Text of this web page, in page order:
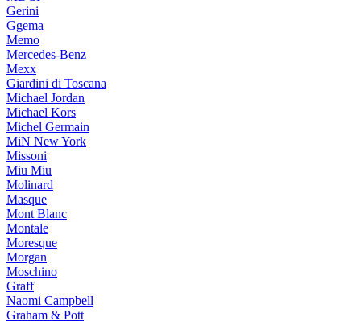
Gerini
Ggema
Memo
Mercedes-Benz
Mexx
Giardini di Toscana
Michael Jordan
Michael Kors
Michel Germain
MiN New York
Missoni
Miu Miu
Molinard
Masque
Mont Blanc
Montale
Moresque
Morgan
Moschino
Graff
Naomi Campbell
Graham & Pott